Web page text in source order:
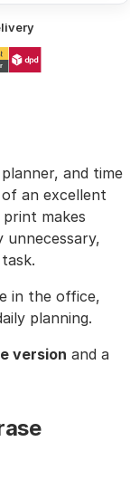
and time
an excellent
makes
unnecessary,
in the office,
planning.
version and a